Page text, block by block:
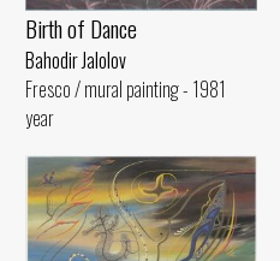
Birth of Dance
Bahodir Jalolov
Fresco / mural painting - 1981
year